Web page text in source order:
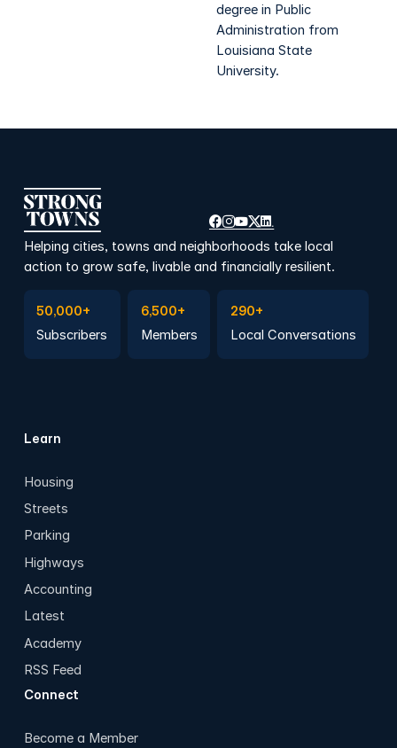
degree in Public
Administration from
Louisiana State
University.
Helping cities, towns and neighborhoods take local
action to grow safe, livable and financially resilient.
50,000+
Subscribers
6,500+
Members
290+
Local Conversations
Learn
Housing
Streets
Parking
Highways
Accounting
Latest
Academy
RSS Feed
Connect
Become a Member